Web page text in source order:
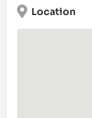
Location